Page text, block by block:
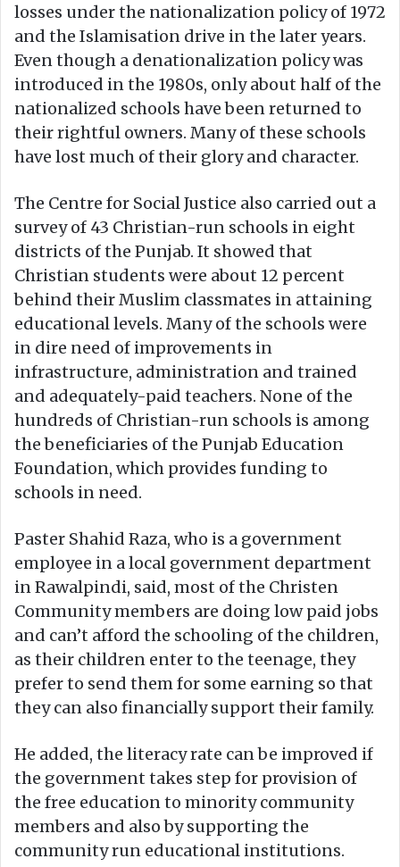
losses under the nationalization policy of 1972
and the Islamisation drive in the later years.
Even though a denationalization policy was
introduced in the 1980s, only about half of the
nationalized schools have been returned to
their rightful owners. Many of these schools
have lost much of their glory and character.
The Centre for Social Justice also carried out a
survey of 43 Christian-run schools in eight
districts of the Punjab. It showed that
Christian students were about 12 percent
behind their Muslim classmates in attaining
educational levels. Many of the schools were
in dire need of improvements in
infrastructure, administration and trained
and adequately-paid teachers. None of the
hundreds of Christian-run schools is among
the beneficiaries of the Punjab Education
Foundation, which provides funding to
schools in need.
Paster Shahid Raza, who is a government
employee in a local government department
in Rawalpindi, said, most of the Christen
Community members are doing low paid jobs
and can’t afford the schooling of the children,
as their children enter to the teenage, they
prefer to send them for some earning so that
they can also financially support their family.
He added, the literacy rate can be improved if
the government takes step for provision of
the free education to minority community
members and also by supporting the
community run educational institutions.